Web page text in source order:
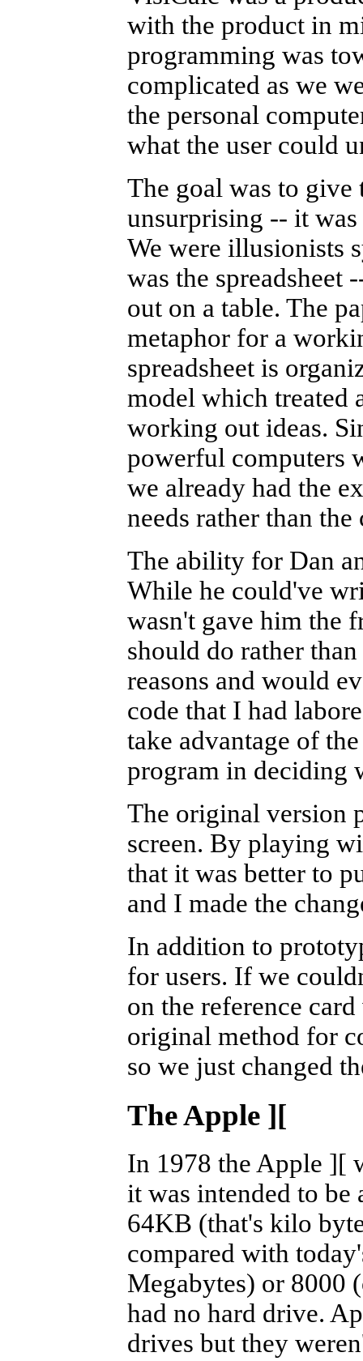
with the product in
programming was
complicated as we
the personal
what the user could
The goal was to give
unsurprising -- it
We were illusionists
was the spreadsheet
out on a table. The
metaphor for a
spreadsheet is
model which treated
working out ideas.
powerful computers
we already had the
needs rather than the
The ability for Dan
While he could've
wasn't gave him the
should do rather
reasons and would
code that I had
take advantage of
program in deciding
The original version
screen. By playing
that it was better to
and I made the
In addition to
for users. If we
on the reference
original method for
so we just changed
The Apple ][
In 1978 the Apple ][
it was intended to be
64KB (that's kilo
compared with
Megabytes) or 8000
had no hard drive.
drives but they